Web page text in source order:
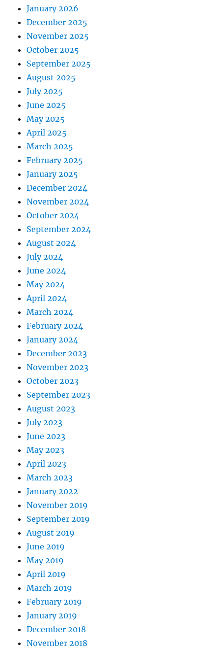
January 2026
December 2025
November 2025
October 2025
September 2025
August 2025
July 2025
June 2025
May 2025
April 2025
March 2025
February 2025
January 2025
December 2024
November 2024
October 2024
September 2024
August 2024
July 2024
June 2024
May 2024
April 2024
March 2024
February 2024
January 2024
December 2023
November 2023
October 2023
September 2023
August 2023
July 2023
June 2023
May 2023
April 2023
March 2023
January 2022
November 2019
September 2019
August 2019
June 2019
May 2019
April 2019
March 2019
February 2019
January 2019
December 2018
November 2018